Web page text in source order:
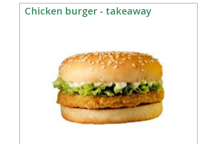
Chicken burger - takeaway